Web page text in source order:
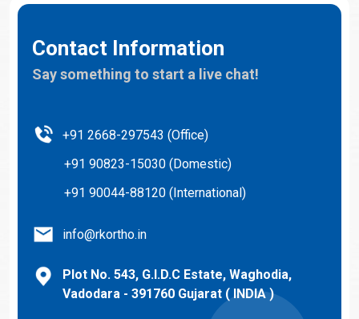
Contact Information
Say something to start a live chat!
+91 2668-297543 (Office)
+91 90823-15030 (Domestic)
+91 90044-88120 (International)
info@rkortho.in
Plot No. 543, G.I.D.C Estate, Waghodia,
Vadodara - 391760 Gujarat ( INDIA )